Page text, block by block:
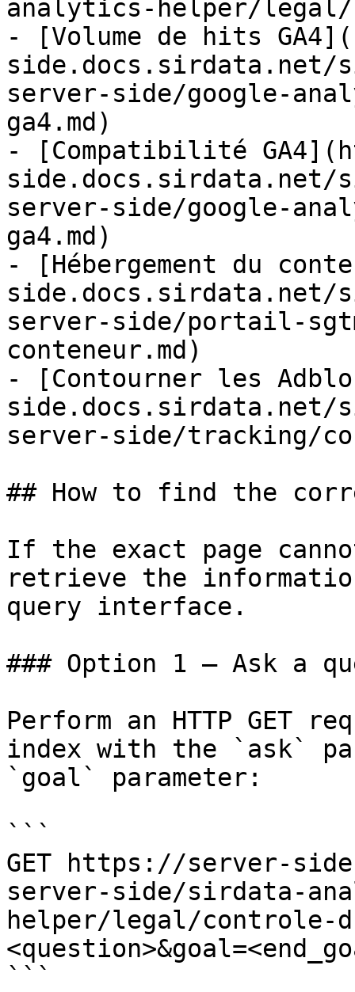
analytics-helper/legal/
- [Volume de hits
server-side/google-
ga4.md)
- [Compatibilité
server-side/google-
ga4.md)
- [Hébergement du
server-side/portail-
conteneur.md)
- [Contourner les
server-side/tracking/
## How to find the
If the exact page
retrieve the
query interface.
### Option 1 — Ask a
Perform an HTTP GET
index with the `ask`
`goal` parameter:
```
GET https://server-
server-side/sirdata-
helper/legal/controle-
```